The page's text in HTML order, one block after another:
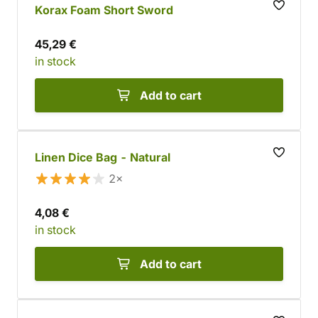
Korax Foam Short Sword
45,29 €
in stock
Add to cart
Linen Dice Bag - Natural
2×
4,08 €
in stock
Add to cart